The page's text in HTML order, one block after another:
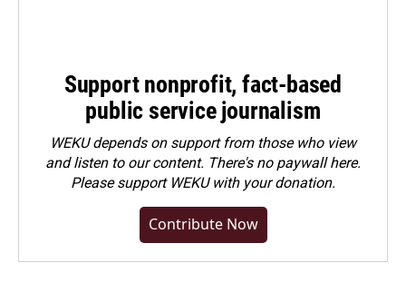
Support nonprofit, fact-based
public service journalism
WEKU depends on support from those who view
and listen to our content. There's no paywall here.
Pleasesupport WEKU with your donation.
Contribute Now